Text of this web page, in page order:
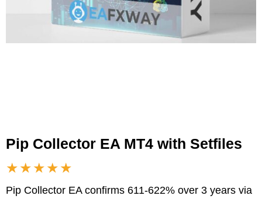
Pip Collector EA MT4 with Setfiles
★★★★★
Pip Collector EA confirms 611-622% over 3 years via